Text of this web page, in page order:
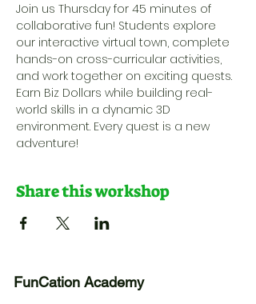
Join us Thursday for 45 minutes of
collaborative fun! Students explore
our interactive virtual town, complete
hands-on cross-curricular activities,
and work together on exciting quests.
Earn Biz Dollars while building real-
world skills in a dynamic 3D
environment. Every quest is a new
adventure!
Share this workshop
FunCation Academy